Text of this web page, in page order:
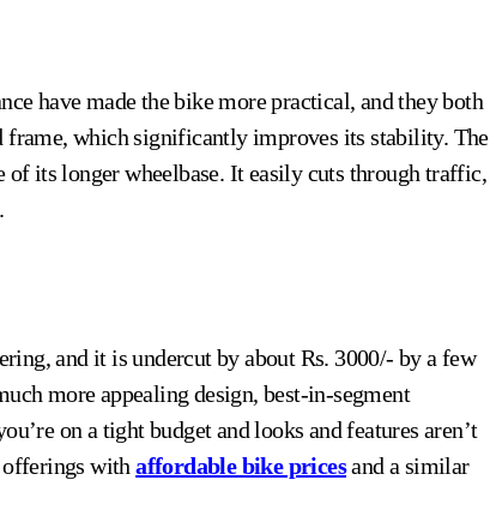
have made the bike more practical, and they both
frame, which significantly improves its stability. The
of its longer wheelbase. It easily cuts through traffic,
and it is undercut by about Rs. 3000/- by a few
more appealing design, best-in-segment
on a tight budget and looks and features aren’t
offerings withaffordable bike pricesand a similar